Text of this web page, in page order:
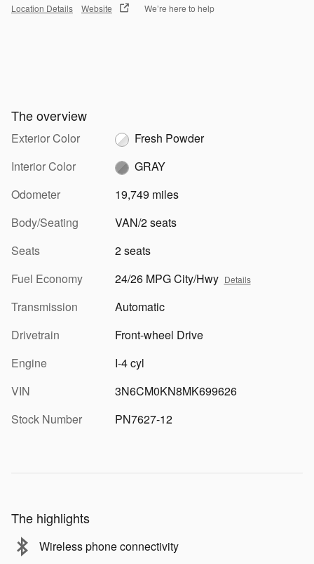
Location Details Website We’re here to help
The overview
Exterior Color
Fresh Powder
Interior Color
GRAY
Odometer
19,749 miles
Body/Seating
VAN/2 seats
Seats
2 seats
Fuel Economy
24/26 MPG City/Hwy Details
Transmission
Automatic
Drivetrain
Front-wheel Drive
Engine
I-4 cyl
VIN
3N6CM0KN8MK699626
Stock Number
PN7627-12
The highlights
Wireless phone connectivity